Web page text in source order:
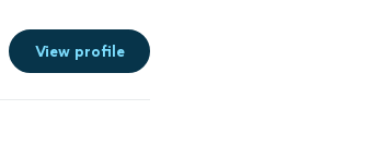
View profile